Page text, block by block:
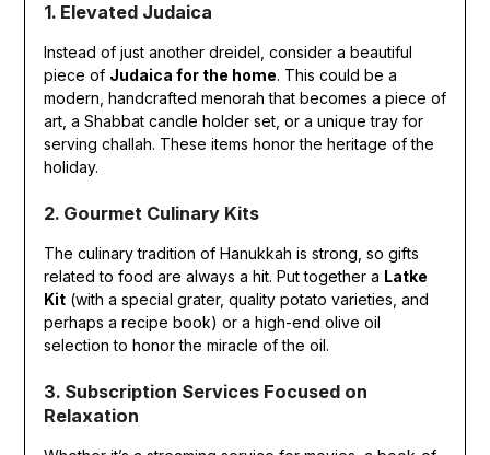
1. Elevated Judaica
Instead of just another dreidel, consider a beautiful
piece of Judaica for the home. This could be a
modern, handcrafted menorah that becomes a piece of
art, a Shabbat candle holder set, or a unique tray for
serving challah. These items honor the heritage of the
holiday.
2. Gourmet Culinary Kits
The culinary tradition of Hanukkah is strong, so gifts
related to food are always a hit. Put together a Latke
Kit(with a special grater, quality potato varieties, and
perhaps a recipe book) or a high-end olive oil
selection to honor the miracle of the oil.
3. Subscription Services Focused on
Relaxation